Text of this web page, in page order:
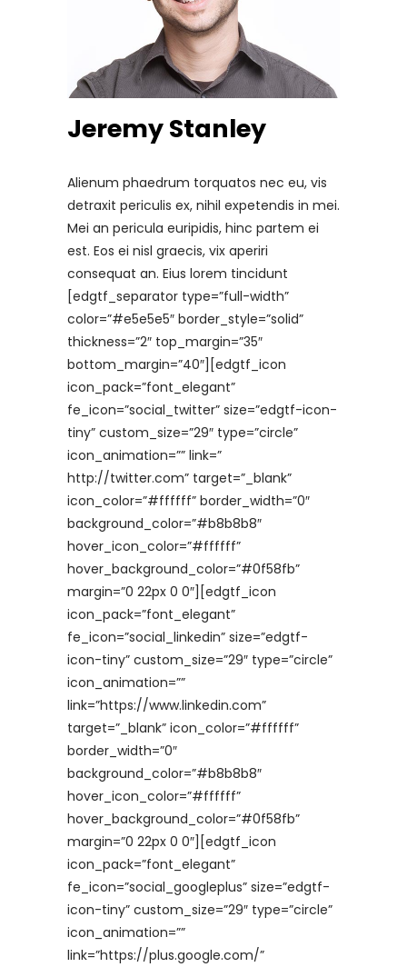
Jeremy Stanley
Alienum phaedrum torquatos nec eu, vis
detraxit periculis ex, nihil expetendis in mei.
Mei an pericula euripidis, hinc partem ei
est. Eos ei nisl graecis, vix aperiri
consequat an. Eius lorem tincidunt
[edgtf_separator type=”full-width”
color=”#e5e5e5″ border_style=”solid”
thickness=”2″ top_margin=”35″
bottom_margin=”40″][edgtf_icon
icon_pack=”font_elegant”
fe_icon=”social_twitter” size=”edgtf-icon-
tiny” custom_size=”29″ type=”circle”
icon_animation=”” link=”
http://twitter.com” target=”_blank”
icon_color=”#ffffff” border_width=”0″
background_color=”#b8b8b8″
hover_icon_color=”#ffffff”
hover_background_color=”#0f58fb”
margin=”0 22px 0 0″][edgtf_icon
icon_pack=”font_elegant”
fe_icon=”social_linkedin” size=”edgtf-
icon-tiny” custom_size=”29″ type=”circle”
icon_animation=””
link=”https://www.linkedin.com”
target=”_blank” icon_color=”#ffffff”
border_width=”0″
background_color=”#b8b8b8″
hover_icon_color=”#ffffff”
hover_background_color=”#0f58fb”
margin=”0 22px 0 0″][edgtf_icon
icon_pack=”font_elegant”
fe_icon=”social_googleplus” size=”edgtf-
icon-tiny” custom_size=”29″ type=”circle”
icon_animation=””
link=”https://plus.google.com/”